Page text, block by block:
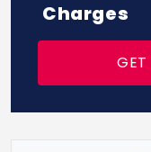
Charges
GET